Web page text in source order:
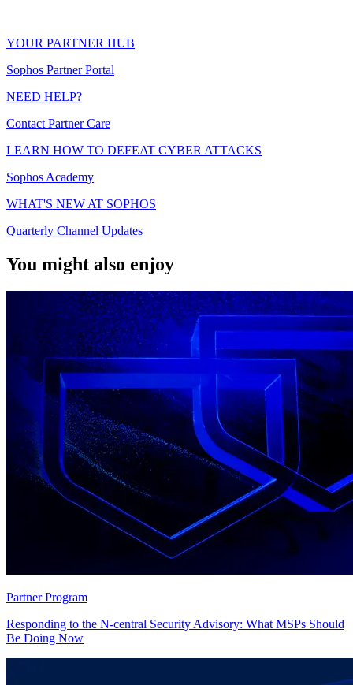
YOUR PARTNER HUB
Sophos Partner Portal
NEED HELP?
Contact Partner Care
LEARN HOW TO DEFEAT CYBER ATTACKS
Sophos Academy
WHAT'S NEW AT SOPHOS
Quarterly Channel Updates
You might also enjoy
Partner Program
Responding to the N-central Security Advisory: What MSPs Should
Be Doing Now